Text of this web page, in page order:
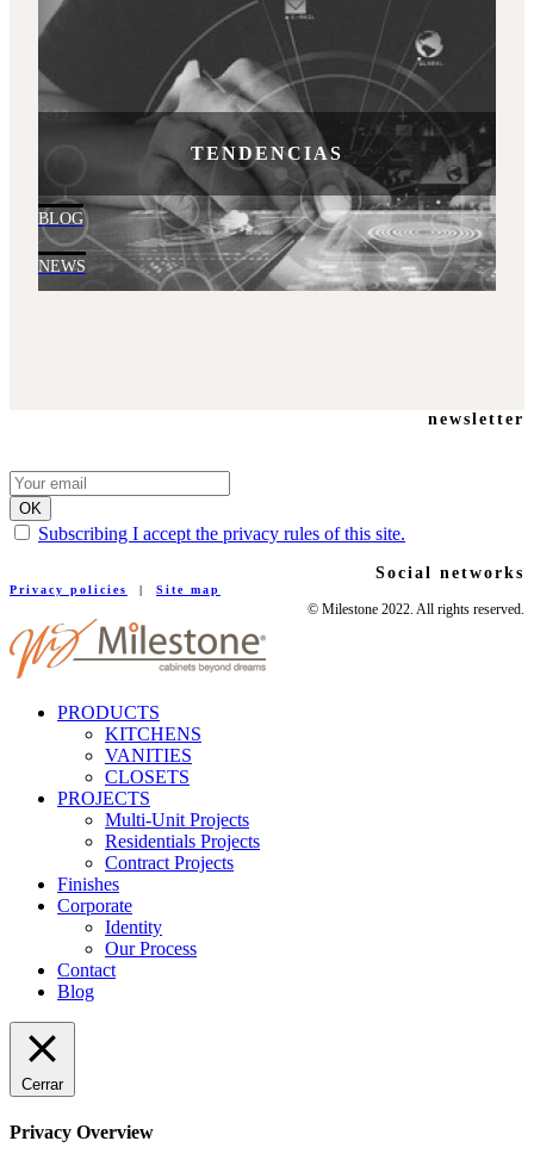
TENDENCIAS
BLOG
NEWS
newsletter
Subscribing I accept the privacy rules of this site.
Social networks
Privacy policies | Site map
© Milestone 2022. All rights reserved.
PRODUCTS
KITCHENS
VANITIES
CLOSETS
PROJECTS
Multi-Unit Projects
Residentials Projects
Contract Projects
Finishes
Corporate
Identity
Our Process
Contact
Blog
Cerrar
Privacy Overview